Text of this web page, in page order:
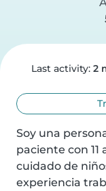
Last activity: 2
Soy una
paciente con 11
cuidado de
experiencia